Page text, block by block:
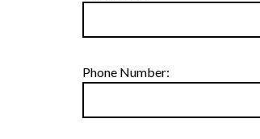
Phone Number: